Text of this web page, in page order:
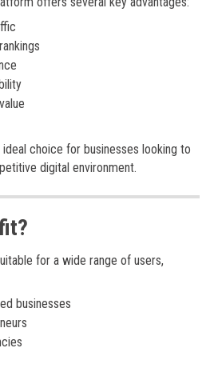
choice for businesses looking to
digital environment.
for a wide range of users,
businesses